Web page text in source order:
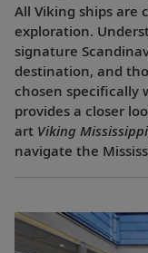
All Viking ships are
exploration.
signature
destination, and
chosen specifically
provides a closer
art Viking Mississippi
navigate the